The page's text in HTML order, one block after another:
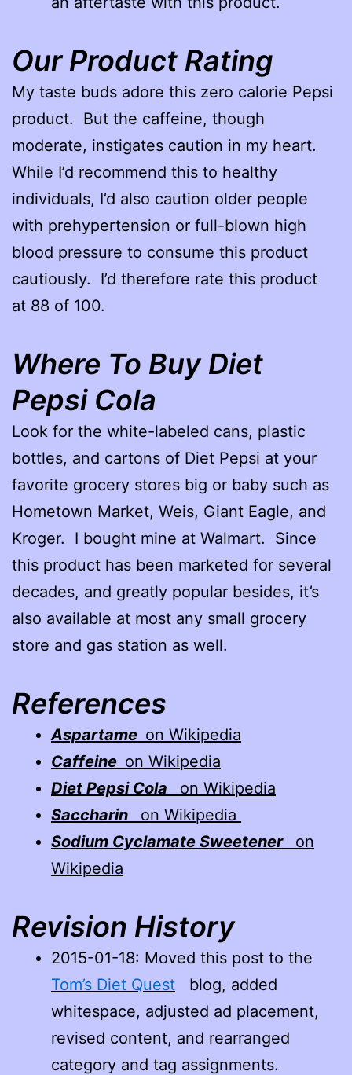
Our Product Rating
My taste buds adore this zero calorie Pepsi
product. But the caffeine, though
moderate, instigates caution in my heart.
While I’d recommend this to healthy
individuals, I’d also caution older people
with prehypertension or full-blown high
blood pressure to consume this product
cautiously. I’d therefore rate this product
at 88 of 100.
Where To Buy Diet
Pepsi Cola
Look for the white-labeled cans, plastic
bottles, and cartons of Diet Pepsi at your
favorite grocery stores big or baby such as
Hometown Market, Weis, Giant Eagle, and
Kroger. I bought mine at Walmart. Since
this product has been marketed for several
decades, and greatly popular besides, it’s
also available at most any small grocery
store and gas station as well.
References
Aspartame on Wikipedia
Caffeine on Wikipedia
Diet Pepsi Cola
on Wikipedia
Saccharin
on Wikipedia
Sodium Cyclamate Sweetener
on
Wikipedia
Revision History
2015-01-18: Moved this post to the
Tom’s Diet Quest blog, added
whitespace, adjusted ad placement,
revised content, and rearranged
category and tag assignments.